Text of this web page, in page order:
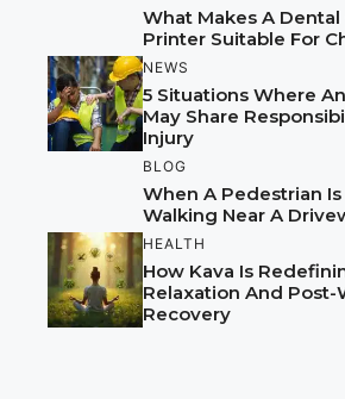
What Makes A
Printer Suitable For
NEWS
5 Situations Where
May Share
Injury
BLOG
When A Pedestrian
Walking Near A
HEALTH
How Kava Is
Relaxation And Post-
Recovery